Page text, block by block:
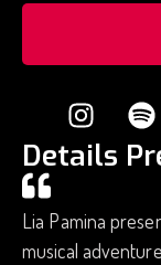
Details
Lia Pamina
musical